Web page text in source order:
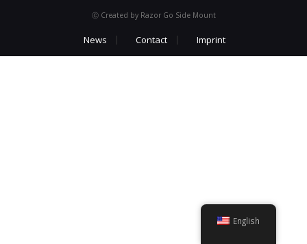
Ⓒ Created by Razor Go Side Mount
News Contact Imprint
English